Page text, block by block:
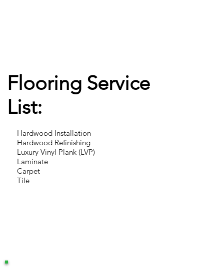
Flooring Service
List:
Hardwood Installation
Hardwood Refinishing
Luxury Vinyl Plank (LVP)
Laminate
Carpet
Tile